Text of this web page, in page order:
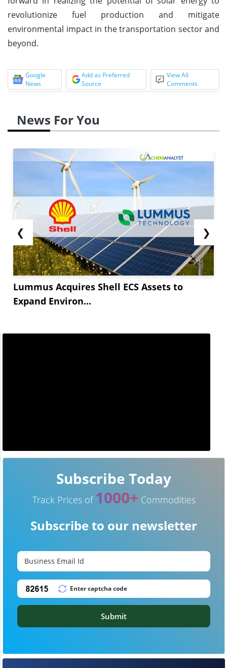
revolutionize fuel production and mitigate
environmental impact in the transportation sector and
beyond.
Google
News
Add as Preferred
Source
View All
Comments
News For You
❮
Lummus Acquires Shell ECS Assets to
Expand Environ...
❯
Subscribe Today
Track Prices of 1000+ Commodities
Subscribe to our newsletter
Submit